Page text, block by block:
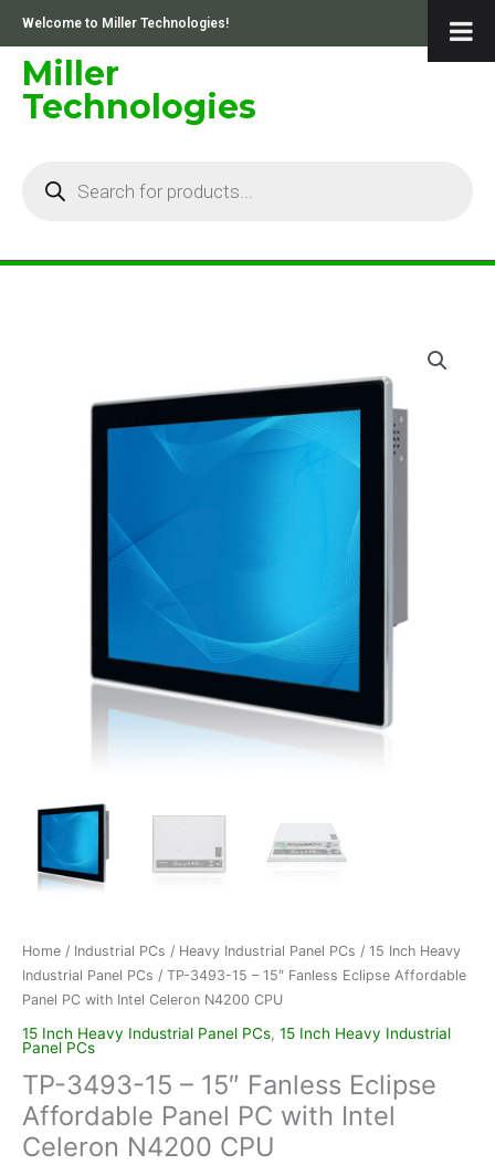
content
Welcome to Miller Technologies!
Miller
Technologies
Home / Industrial PCs / Heavy Industrial Panel PCs / 15 Inch Heavy
Industrial Panel PCs / TP-3493-15 – 15″ Fanless Eclipse Affordable
Panel PC with Intel Celeron N4200 CPU
15 Inch Heavy Industrial Panel PCs, 15 Inch Heavy Industrial
Panel PCs
TP-3493-15 – 15″ Fanless Eclipse
Affordable Panel PC with Intel
Celeron N4200 CPU